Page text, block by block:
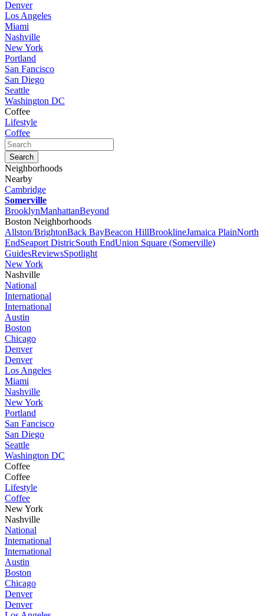
Denver
Los Angeles
Miami
Nashville
New York
Portland
San Fancisco
San Diego
Seattle
Washington DC
Coffee
Lifestyle
Coffee
Neighborhoods
Nearby
Cambridge
Somerville
BrooklynManhattanBeyond
Boston Neighborhoods
Allston/BrightonBack BayBeacon HillBrooklineJamaica PlainNorth
EndSeaport DistricSouth EndUnion Square (Somerville)
GuidesReviewsSpotlight
New York
Nashville
National
International
International
Austin
Boston
Chicago
Denver
Denver
Los Angeles
Miami
Nashville
New York
Portland
San Fancisco
San Diego
Seattle
Washington DC
Coffee
Coffee
Lifestyle
Coffee
New York
Nashville
National
International
International
Austin
Boston
Chicago
Denver
Denver